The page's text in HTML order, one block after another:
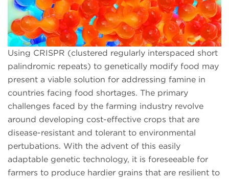
Using CRISPR (clustered regularly interspaced short
palindromic repeats) to genetically modify food may
present a viable solution for addressing famine in
countries facing food shortages. The primary
challenges faced by the farming industry revolve
around developing cost-effective crops that are
disease-resistant and tolerant to environmental
pertubations. With the advent of this easily
adaptable genetic technology, it is foreseeable for
farmers to produce hardier grains that are resilient to